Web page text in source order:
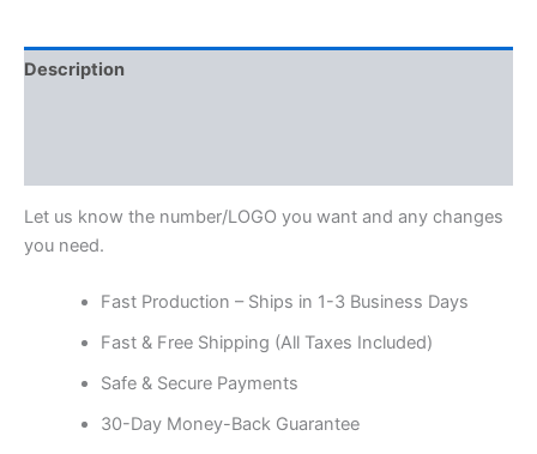
Description
Let us know the number/LOGO you want and any changes
you need.
Fast Production – Ships in 1-3 Business Days
Fast & Free Shipping (All Taxes Included)
Safe & Secure Payments
30-Day Money-Back Guarantee